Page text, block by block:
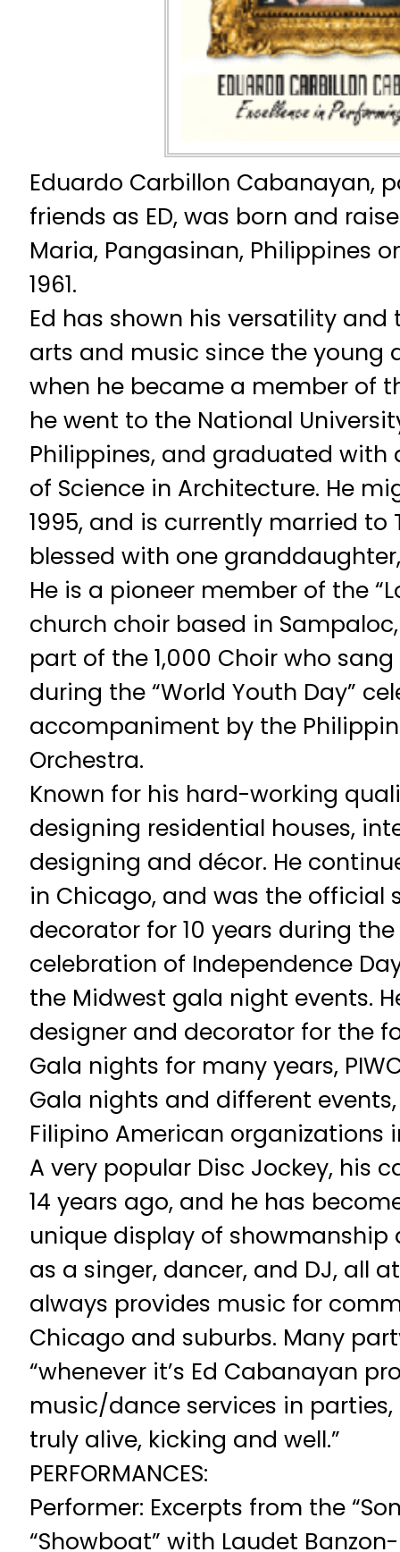
Eduardo Carbillon Cabanayan,
friends as ED, was born and
Maria, Pangasinan, Philippines
1961.
Ed has shown his versatility
arts and music since the young
when he became a member of
he went to the National
Philippines, and graduated with
of Science in Architecture. He
1995, and is currently married
blessed with one
He is a pioneer member of the
church choir based in
part of the 1,000 Choir who
during the “World Youth Day”
accompaniment by the
Orchestra.
Known for his hard-working
designing residential houses,
designing and décor. He
in Chicago, and was the official
decorator for 10 years during
celebration of Independence
the Midwest gala night events.
designer and decorator for the
Gala nights for many years, PIWC
Gala nights and different
Filipino American organizations
A very popular Disc Jockey, his
14 years ago, and he has
unique display of showmanship
as a singer, dancer, and DJ, all
always provides music for
Chicago and suburbs. Many
“whenever it’s Ed Cabanayan
music/dance services in
truly alive, kicking and well.”
PERFORMANCES:
Performer: Excerpts from the
“Showboat” with Laudet